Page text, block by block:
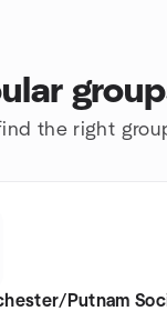
the right
Putnam